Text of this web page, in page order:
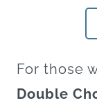
For those
Double